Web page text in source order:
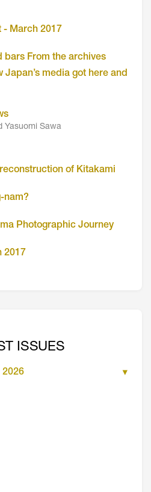
- March 2017
bars From the archives
Japan’s media got here and
Yasuomi Sawa
of Kitakami
nam?
Photographic Journey
2017
ISSUES
2026